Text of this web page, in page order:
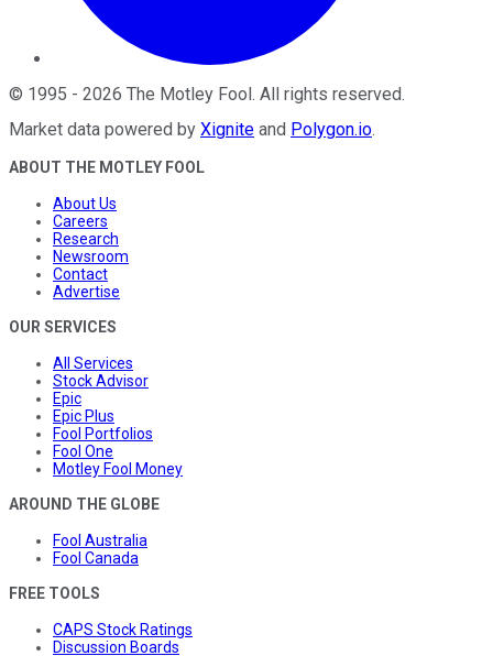
© 1995 - 2026 The Motley Fool . All rights reserved.
Market data powered by Xignite and Polygon.io.
ABOUT THE MOTLEY FOOL
About Us
Careers
Research
Newsroom
Contact
Advertise
OUR SERVICES
All Services
Stock Advisor
Epic
Epic Plus
Fool Portfolios
Fool One
Motley Fool Money
AROUND THE GLOBE
Fool Australia
Fool Canada
FREE TOOLS
CAPS Stock Ratings
Discussion Boards